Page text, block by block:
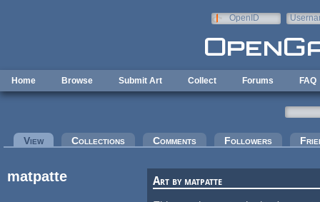
OpenID
Home Browse Submit Art Collect Forums FAQ
Primary tabs
View(active tab)Collections Comments Followers
matpatte Art by matpatte